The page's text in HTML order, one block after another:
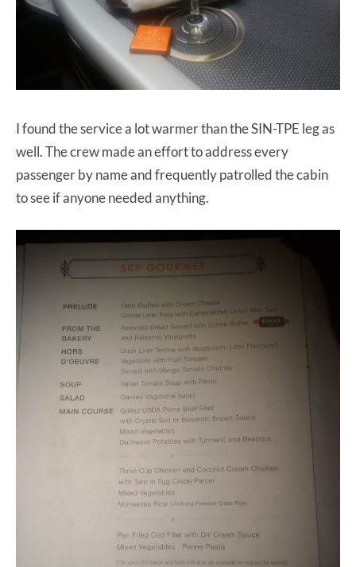
I found the service a lot warmer than the SIN-TPE leg as
well. The crew made an effort to address every
passenger by name and frequently patrolled the cabin
to see if anyone needed anything.